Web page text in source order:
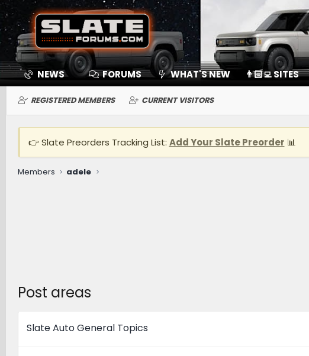
NEWS FORUMS WHAT'S NEW 👨🏻‍💻 SITES
REGISTERED MEMBERS CURRENT VISITORS
👉 Slate Preorders Tracking List: Add Your Slate Preorder 📊
Members
adele
Post areas
Slate Auto General Topics